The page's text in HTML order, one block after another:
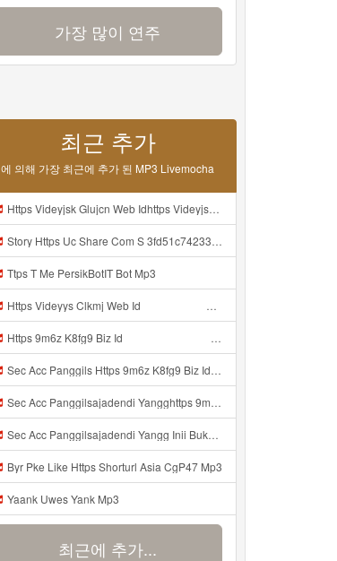
가장 많이 연주
최근 추가
에 의해 가장 최근에 추가 된 MP3 Livemocha
Https Videyjsk Glujcn Web Idhttps Videyjsk Glujcn Web Id ᅠ Mp3
Story Https Uc Share Com S 3fd51c74233f4 La Id Mp3
Ttps T Me PersikBotIT Bot Mp3
Https Videyys Clkmj Web Id ᅠ ᅠ ᅠ ᅠ ᅠ ᅠ ᅠ ᅠ ᅠ ᅠ ᅠ ᅠ ᅠ ᅠ ᅠ ᅠ ᅠ ᅠ ᅠ ᅠ ᅠ ᅠ ᅠ ᅠ ᅠ ᅠ ᅠ ᅠ ᅠ ᅠ ᅠ ᅠ ᅠ ᅠ ᅠ ᅠ ᅠ ᅠ ᅠ ᅠ ᅠ ᅠ ᅠ Mp3
Https 9m6z K8fg9 Biz Id ᅠ ᅠ ᅠ ᅠ ᅠ ᅠ ᅠ ᅠ ᅠ ᅠ ᅠ ᅠ ᅠ ᅠ ᅠ ᅠ ᅠ ᅠ ᅠ ᅠ OKK ᅠ ᅠ ᅠ ᅠ ᅠ ᅠ ᅠ ᅠ ᅠ ᅠ ᅠ ᅠ ᅠ ᅠ ᅠ ᅠ ᅠ ᅠ ᅠ ᅠ ᅠ ᅠ ᅠ ᅠ ᅠ ᅠ ᅠ ᅠ ᅠ ᅠ ᅠ ᅠ ᅠ ᅠ ᅠ ᅠ ᅠ ᅠ ᅠ ᅠ Mp3
Sec Acc Panggils Https 9m6z K8fg9 Biz Id ᅠ ᅠ ᅠ ᅠ ᅠ ᅠ ᅠ ᅠ ᅠ ᅠ ᅠ ᅠ ᅠ ᅠ ᅠ ᅠ ᅠ ᅠ ᅠ ᅠ OKK ᅠ ᅠ ᅠ ᅠ ᅠ ᅠ ᅠ ᅠ ᅠ ᅠ ᅠ ᅠ ᅠ ᅠ ᅠ ᅠ ᅠ ᅠ ᅠ ᅠ ᅠ ᅠ ᅠ ᅠ ᅠ ᅠ ᅠ ᅠ ᅠ ᅠ ᅠ ᅠ ᅠ ᅠ ᅠ ᅠ ᅠ ᅠ Mp3
Sec Acc Panggilsajadendi Yangghttps 9m6z K8fg9 Biz Id ᅠ ᅠ ᅠ ᅠ ᅠ ᅠ ᅠ ᅠ ᅠ ᅠ ᅠ ᅠ ᅠ ᅠ ᅠ ᅠ ᅠ ᅠ ᅠ ᅠ OKK ᅠ ᅠ ᅠ ᅠ ᅠ ᅠ ᅠ ᅠ ᅠ ᅠ ᅠ ᅠ ᅠ ᅠ ᅠ ᅠ ᅠ ᅠ ᅠ ᅠ ᅠ ᅠ ᅠ ᅠ ᅠ ᅠ ᅠ ᅠ ᅠ ᅠ ᅠ ᅠ ᅠ ᅠ ᅠ ᅠ ᅠ ᅠ Mp3
Sec Acc Panggilsajadendi Yangg Inii Bukan Si Https 9m6z K8fg9 Biz Id ᅠ ᅠ ᅠ ᅠ ᅠ ᅠ ᅠ ᅠ ᅠ ᅠ ᅠ ᅠ ᅠ ᅠ ᅠ ᅠ ᅠ ᅠ ᅠ ᅠ OKK ᅠ ᅠ ᅠ ᅠ ᅠ ᅠ ᅠ ᅠ ᅠ ᅠ ᅠ ᅠ ᅠ ᅠ ᅠ ᅠ ᅠ ᅠ ᅠ ᅠ ᅠ ᅠ ᅠ ᅠ ᅠ ᅠ ᅠ ᅠ ᅠ ᅠ ᅠ ᅠ ᅠ ᅠ ᅠ ᅠ ᅠ ᅠ ᅠ ᅠ Mp3
Byr Pke Like Https Shorturl Asia CgP47 Mp3
Yaank Uwes Yank Mp3
최근에 추가...